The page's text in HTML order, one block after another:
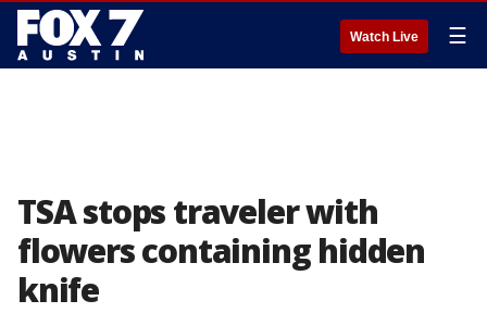
Watch Live ☰
TSA stops traveler with
flowers containing hidden
knife